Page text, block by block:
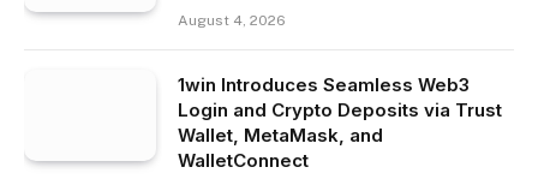
August 4, 2026
1win Introduces Seamless Web3
Login and Crypto Deposits via Trust
Wallet, MetaMask, and
WalletConnect